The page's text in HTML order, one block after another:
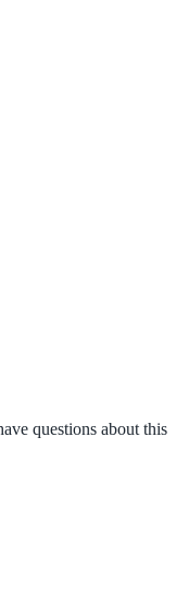
questions about this